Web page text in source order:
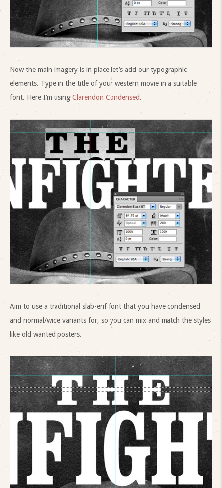
Now the main imagery is in place let’s add our typographic
elements. Type in the title of your western movie in a suitable
font. Here I’m usingClarendon Condensed.
Aim to use a traditional slab-erif font that you have condensed
and normal/wide variants for, so you can mix and match the styles
like old wanted posters.